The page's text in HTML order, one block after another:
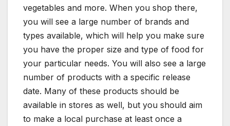
vegetables and more. When you shop there,
you will see a large number of brands and
types available, which will help you make sure
you have the proper size and type of food for
your particular needs. You will also see a large
number of products with a specific release
date. Many of these products should be
available in stores as well, but you should aim
to make a local purchase at least once a